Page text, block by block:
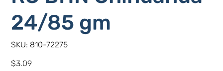
24/85 gm
SKU: SKU
810-
810-72275
Price
$3.09